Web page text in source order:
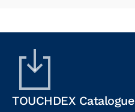
TOUCHDEX Catalogue